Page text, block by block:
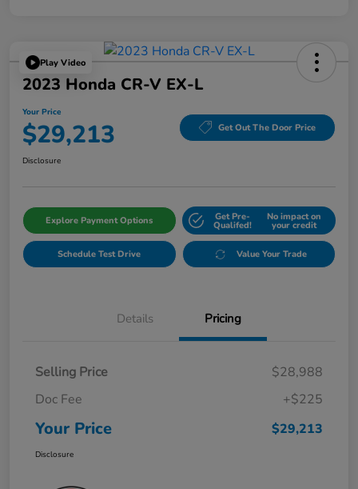
Play Video
2023 Honda CR-V EX-L
Your Price
$29,213 Get Out The Door Price
Disclosure
Explore Payment Options Get Pre-
Qualifed!
No impact on
your credit
Schedule Test Drive Value Your Trade
Details Pricing
Selling Price
$28,988
Doc Fee
+$225
Your Price $29,213
Disclosure